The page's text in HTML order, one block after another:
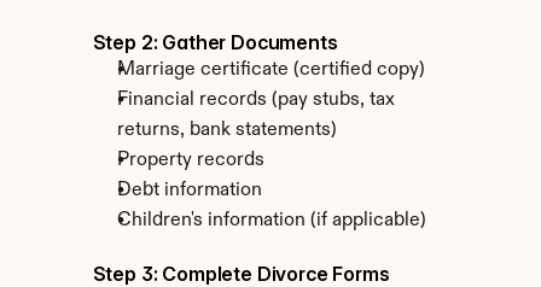
Step 2: Gather Documents
Marriage certificate (certified copy)
Financial records (pay stubs, tax
returns, bank statements)
Property records
Debt information
Children's information (if applicable)
Step 3: Complete Divorce Forms